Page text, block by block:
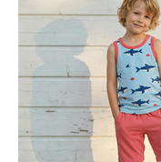
Fabric: 95% Organic